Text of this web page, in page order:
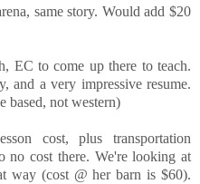
same story. Would add $20
EC to come up there to teach.
and a very impressive resume.
based, not western)
cost, plus transportation
no cost there. We're looking at
way (cost @ her barn is $60).